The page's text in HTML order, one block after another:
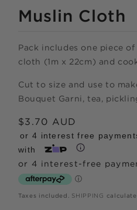
1
IN
MODAL
Muslin Cloth
Pack includes one piece
cloth (1m x 22cm) and
Cut to size and use to
Bouquet Garni, tea,
Regular
price
$3.70 AUD
or 4 interest free
with
Shop
now,
pay
Get 6 weeks to pay,
Taxes included. SHIPPING